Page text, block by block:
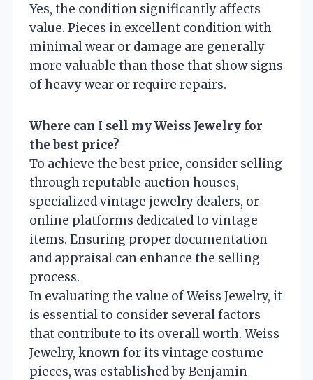
Yes, the condition significantly affects
value. Pieces in excellent condition with
minimal wear or damage are generally
more valuable than those that show signs
of heavy wear or require repairs.
Where can I sell my Weiss Jewelry for
the best price?
To achieve the best price, consider selling
through reputable auction houses,
specialized vintage jewelry dealers, or
online platforms dedicated to vintage
items. Ensuring proper documentation
and appraisal can enhance the selling
process.
In evaluating the value of Weiss Jewelry, it
is essential to consider several factors
that contribute to its overall worth. Weiss
Jewelry, known for its vintage costume
pieces, was established by Benjamin